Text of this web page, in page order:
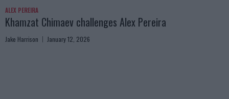
ALEX PEREIRA
Khamzat Chimaev challenges Alex Pereira
Jake Harrison January 12, 2026